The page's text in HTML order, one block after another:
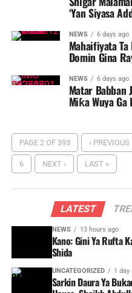
‘Yan Siyasa
NEWS 6 days ago
Mahaifiyata
Domin Gina
NEWS 6 days ago
Matar Babban
Miƙa Wuya
PAGE 2 OF 393 ‹ PREVIOUS
6 NEXT › LAST »
LATEST
NEWS 13 hours ago
Kano: Gini Ya Rufta
Shida
UNCATEGORIZED 1 day
Sarkin Daura Ya